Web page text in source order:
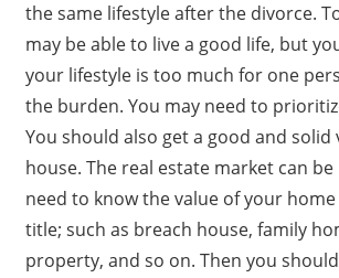
the same lifestyle after the divorce.
may be able to live a good life, but
your lifestyle is too much for one
the burden. You may need to
You should also get a good and solid
house. The real estate market can
need to know the value of your
title; such as breach house, family
property, and so on. Then you